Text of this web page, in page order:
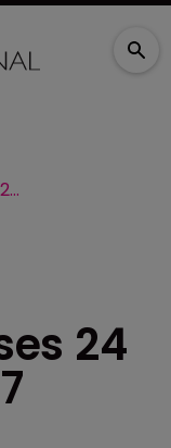
Vermont licenses 24 captives in 2017
24